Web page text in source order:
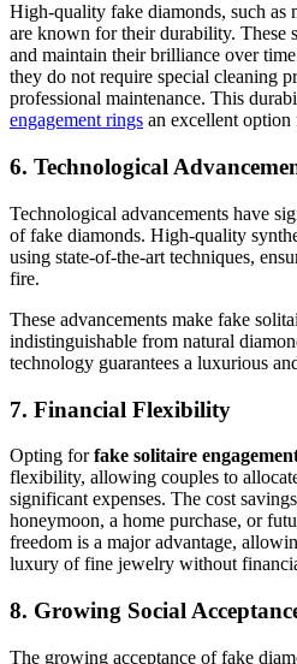
High-quality fake diamonds, such as
are known for their durability. These
and maintain their brilliance over
they do not require special cleaning
professional maintenance. This
engagement rings an excellent
6. Technological
Technological advancements have
of fake diamonds. High-quality
using state-of-the-art techniques,
fire.
These advancements make fake
indistinguishable from natural
technology guarantees a luxurious
7. Financial Flexibility
Opting forfake solitaire
flexibility, allowing couples to
significant expenses. The cost
honeymoon, a home purchase, or
freedom is a major advantage,
luxury of fine jewelry without
8. Growing Social
The growing acceptance of fake